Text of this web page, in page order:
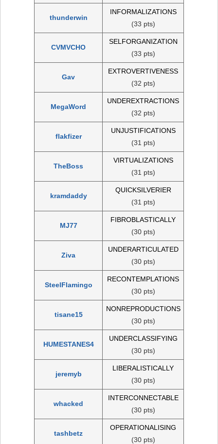
thunderwin
INFORMALIZATIONS
(33 pts)
CVMVCHO
SELFORGANIZATION
(33 pts)
Gav
EXTROVERTIVENESS
(32 pts)
MegaWord
UNDEREXTRACTIONS
(32 pts)
flakfizer
UNJUSTIFICATIONS
(31 pts)
TheBoss
VIRTUALIZATIONS
(31 pts)
kramdaddy
QUICKSILVERIER
(31 pts)
MJ77
FIBROBLASTICALLY
(30 pts)
Ziva
UNDERARTICULATED
(30 pts)
SteelFlamingo
RECONTEMPLATIONS
(30 pts)
tisane15
NONREPRODUCTIONS
(30 pts)
HUMESTANES4
UNDERCLASSIFYING
(30 pts)
jeremyb
LIBERALISTICALLY
(30 pts)
whacked
INTERCONNECTABLE
(30 pts)
tashbetz
OPERATIONALISING
(30 pts)